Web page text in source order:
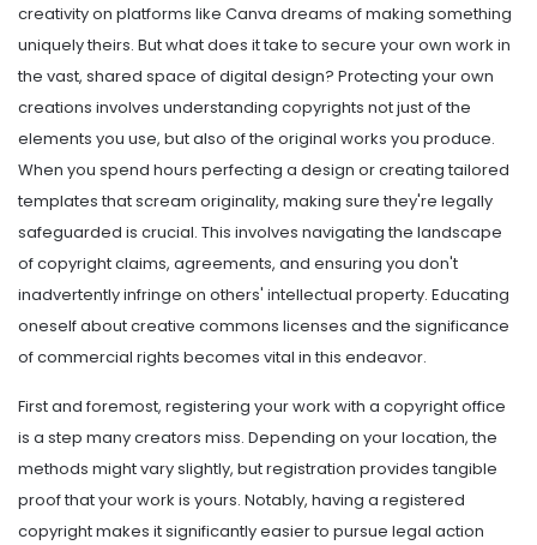
creativity on platforms like Canva dreams of making something
uniquely theirs. But what does it take to secure your own work in
the vast, shared space of digital design? Protecting your own
creations involves understanding copyrights not just of the
elements you use, but also of the original works you produce.
When you spend hours perfecting a design or creating tailored
templates that scream originality, making sure they're legally
safeguarded is crucial. This involves navigating the landscape
of copyright claims, agreements, and ensuring you don't
inadvertently infringe on others' intellectual property. Educating
oneself about creative commons licenses and the significance
of commercial rights becomes vital in this endeavor.
First and foremost, registering your work with a copyright office
is a step many creators miss. Depending on your location, the
methods might vary slightly, but registration provides tangible
proof that your work is yours. Notably, having a registered
copyright makes it significantly easier to pursue legal action